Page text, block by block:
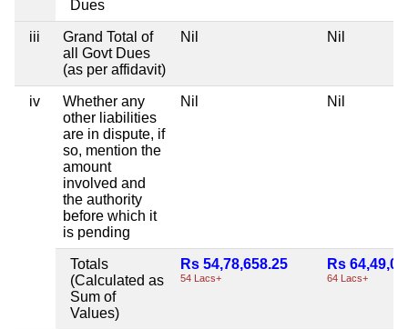
Dues
iii
Grand Total of
all Govt Dues
(as per affidavit)
Nil Nil
iv
Whether any
other liabilities
are in dispute, if
so, mention the
amount
involved and
the authority
before which it
is pending
Nil Nil
Totals
(Calculated as
Sum of
Values)
Rs 54,78,658.25
54 Lacs+
Rs
64 Lacs+